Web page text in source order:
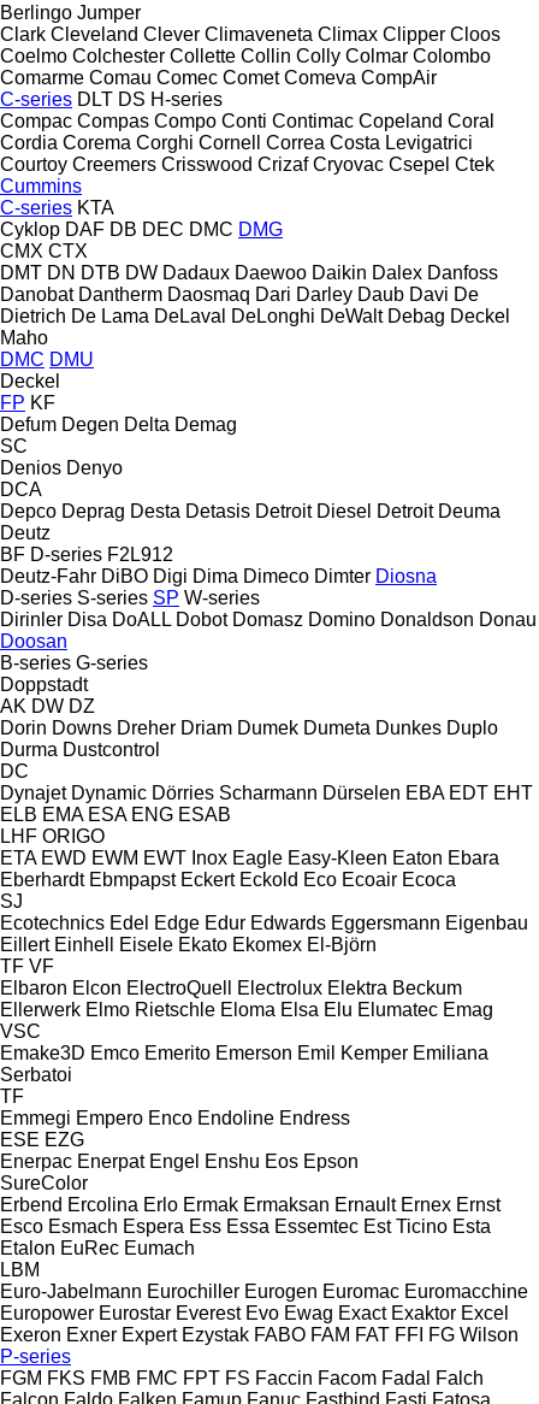
Berlingo Jumper
Clark Cleveland Clever Climaveneta Climax Clipper Cloos
Coelmo Colchester Collette Collin Colly Colmar Colombo
Comarme Comau Comec Comet Comeva CompAir
C-series DLT DS H-series
Compac Compas Compo Conti Contimac Copeland Coral
Cordia Corema Corghi Cornell Correa Costa Levigatrici
Courtoy Creemers Crisswood Crizaf Cryovac Csepel Ctek
Cummins
C-series KTA
Cyklop DAF DB DEC DMC DMG
CMX CTX
DMT DN DTB DW Dadaux Daewoo Daikin Dalex Danfoss
Danobat Dantherm Daosmaq Dari Darley Daub Davi De
Dietrich De Lama DeLaval DeLonghi DeWalt Debag Deckel
Maho
DMC DMU
Deckel
FP KF
Defum Degen Delta Demag
SC
Denios Denyo
DCA
Depco Deprag Desta Detasis Detroit Diesel Detroit Deuma
Deutz
BF D-series F2L912
Deutz-Fahr DiBO Digi Dima Dimeco Dimter Diosna
D-series S-series SP W-series
Dirinler Disa DoALL Dobot Domasz Domino Donaldson Donau
Doosan
B-series G-series
Doppstadt
AK DW DZ
Dorin Downs Dreher Driam Dumek Dumeta Dunkes Duplo
Durma Dustcontrol
DC
Dynajet Dynamic Dörries Scharmann Dürselen EBA EDT EHT
ELB EMA ESA ENG ESAB
LHF ORIGO
ETA EWD EWM EWT Inox Eagle Easy-Kleen Eaton Ebara
Eberhardt Ebmpapst Eckert Eckold Eco Ecoair Ecoca
SJ
Ecotechnics Edel Edge Edur Edwards Eggersmann Eigenbau
Eillert Einhell Eisele Ekato Ekomex El-Björn
TF VF
Elbaron Elcon ElectroQuell Electrolux Elektra Beckum
Ellerwerk Elmo Rietschle Eloma Elsa Elu Elumatec Emag
VSC
Emake3D Emco Emerito Emerson Emil Kemper Emiliana
Serbatoi
TF
Emmegi Empero Enco Endoline Endress
ESE EZG
Enerpac Enerpat Engel Enshu Eos Epson
SureColor
Erbend Ercolina Erlo Ermak Ermaksan Ernault Ernex Ernst
Esco Esmach Espera Ess Essa Essemtec Est Ticino Esta
Etalon EuRec Eumach
LBM
Euro-Jabelmann Eurochiller Eurogen Euromac Euromacchine
Europower Eurostar Everest Evo Ewag Exact Exaktor Excel
Exeron Exner Expert Ezystak FABO FAM FAT FFI FG Wilson
P-series
FGM FKS FMB FMC FPT FS Faccin Facom Fadal
Falch
Falcon Faldo Falken Famup Fanuc Fastbind Fasti Fatosa